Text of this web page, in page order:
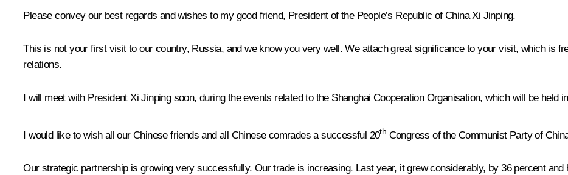
Please convey our best regards and wishes to my good friend, President of the People’s Republic of China Xi Jinping.
This is not your first visit to our country, Russia, and we know you very well. We attach great significance to your visit, which is
relations.
I will meet with President Xi Jinping soon, during the events related to the Shanghai Cooperation Organisation, which will be held
I would like to wish all our Chinese friends and all Chinese comrades a successful 20th Congress of the Communist Party of
Our strategic partnership is growing very successfully. Our trade is increasing. Last year, it grew considerably, by 36 percent